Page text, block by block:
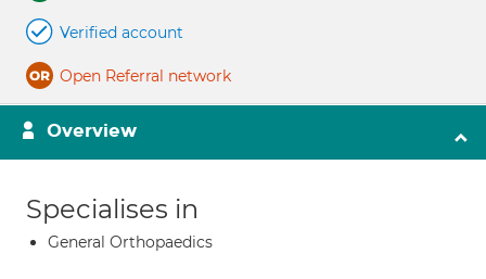
Verified account
Open Referral network
Overview
Specialises in
General Orthopaedics